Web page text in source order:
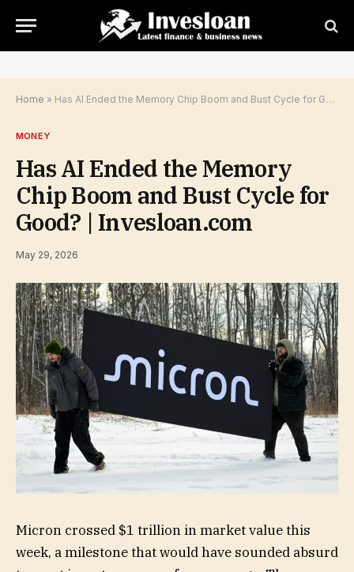
Home » Has AI Ended the Memory Chip Boom and Bust Cycle for Good? | Invesloan.com
MONEY
Has AI Ended the Memory
Chip Boom and Bust Cycle for
Good? | Invesloan.com
May 29, 2026
Micron crossed $1 trillion in market value this
week, a milestone that would have sounded absurd